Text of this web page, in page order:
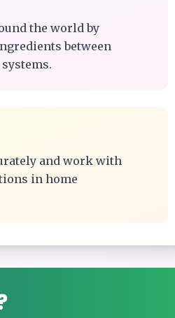
the world by
between
and work with
in home